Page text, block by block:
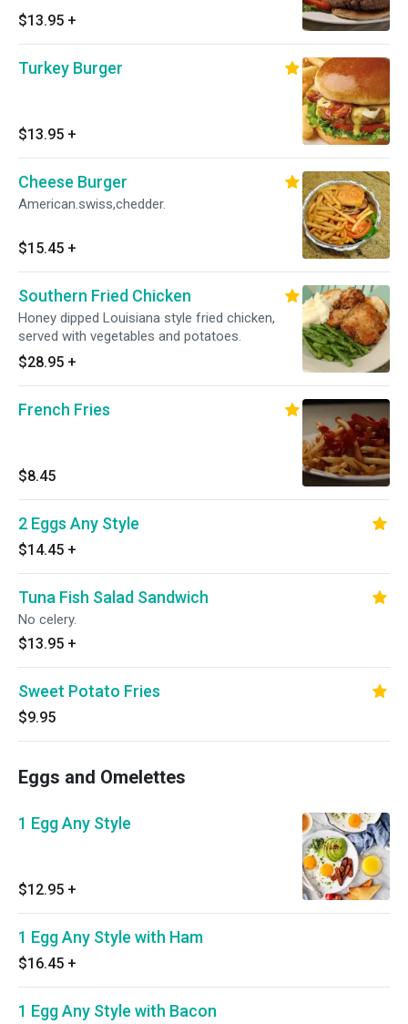
$13.95 +
Turkey Burger
$13.95 +
Cheese Burger
American.swiss,chedder.
$15.45 +
Southern Fried Chicken
Honey dipped Louisiana style fried chicken,
served with vegetables and potatoes.
$28.95 +
French Fries
$8.45
2 Eggs Any Style
$14.45 +
Tuna Fish Salad Sandwich
No celery.
$13.95 +
Sweet Potato Fries
$9.95
Eggs and Omelettes
1 Egg Any Style
$12.95 +
1 Egg Any Style with Ham
$16.45 +
1 Egg Any Style with Bacon